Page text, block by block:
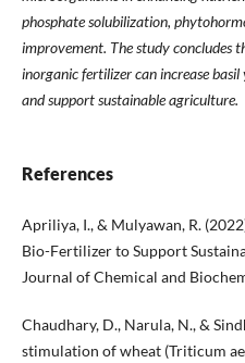
phosphate solubilization,
improvement. The study concludes
inorganic fertilizer can increase
and support sustainable agriculture.
References
Apriliya, I., & Mulyawan, R.
Bio-Fertilizer to Support
Journal of Chemical and
Chaudhary, D., Narula, N., &
stimulation of wheat (Triticum